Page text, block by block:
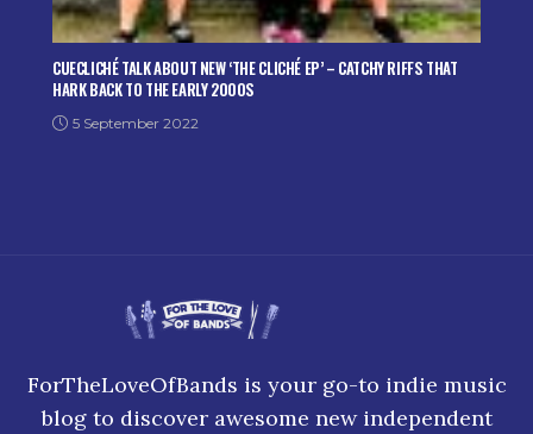
CUECLICHÉ TALK ABOUT NEW ‘THE CLICHÉ EP’ – CATCHY RIFFS THAT
HARK BACK TO THE EARLY 2000S
5 September 2022
ForTheLoveOfBands is your go-to indie music
blog to discover awesome new independent